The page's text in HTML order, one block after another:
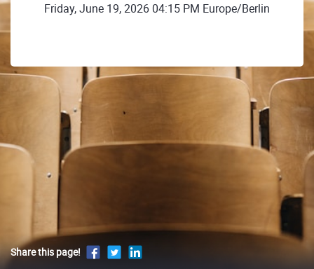
Friday, June 19, 2026 04:15 PM Europe/Berlin
Share this page!